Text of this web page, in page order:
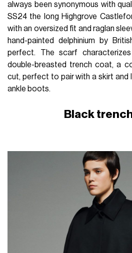
always been synonymous with
SS24 the long Highgrove
with an oversized fit and raglan
hand-painted delphinium by
perfect. The scarf characterizes
double-breasted trench coat, a
cut, perfect to pair with a skirt and
ankle boots.
Black